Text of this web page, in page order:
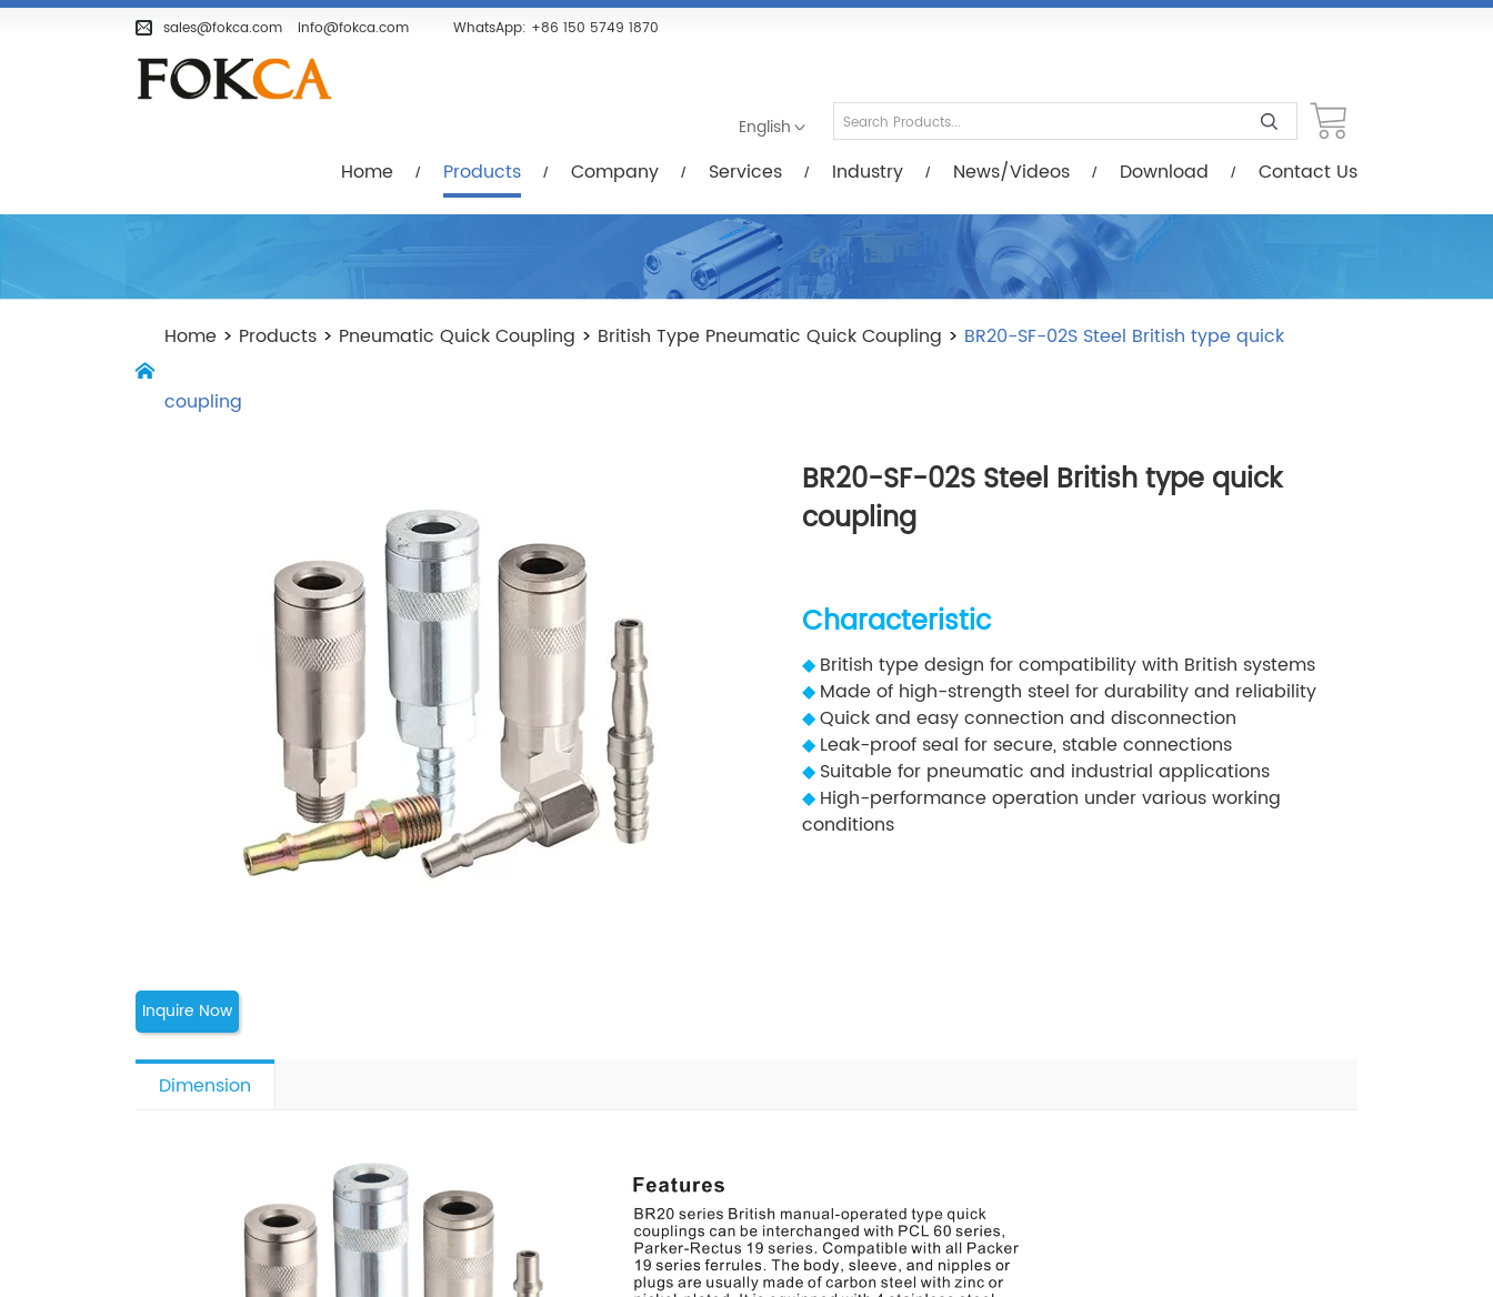
sales@fokca.com info@fokca.com WhatsApp: +86 150 5749 1870
English
Home Products Company Services Industry News/Videos Download Contact Us
Home Products Company Services
Home > Products > Pneumatic Quick Coupling > British Type Pneumatic Quick Coupling > BR20-SF-02S Steel British type quick
coupling
BR20-SF-02S Steel British type quick
coupling
Characteristic
◆ British type design for compatibility with British systems
◆ Made of high-strength steel for durability and reliability
◆ Quick and easy connection and disconnection
◆ Leak-proof seal for secure, stable connections
◆ Suitable for pneumatic and industrial applications
◆ High-performance operation under various working
conditions
Inquire Now
Dimension